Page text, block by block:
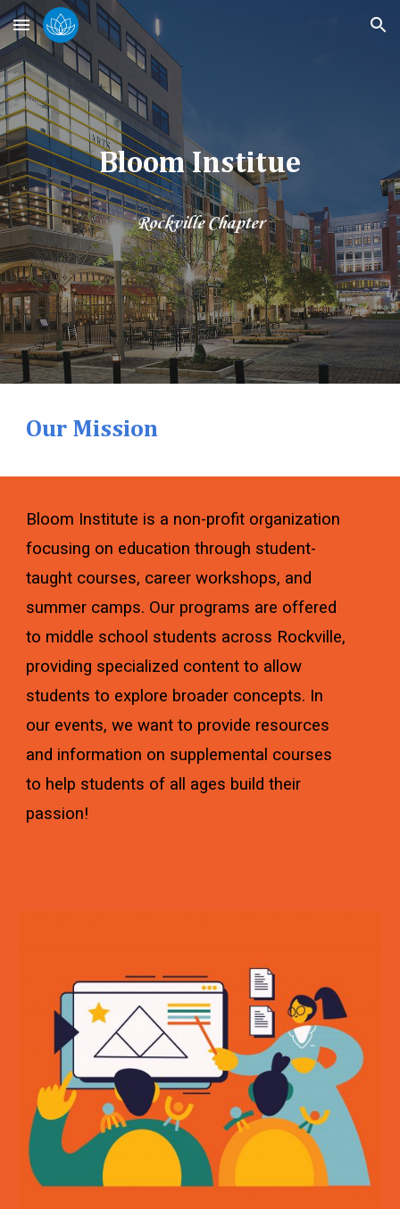
Skip to main content Skip to navigation
Bloom Institue
Rockville Chapter
Our Mission
Bloom Institute is a non-profit organization
focusing on education through student-
taught courses, career workshops, and
summer camps. Our programs are offered
to middle school students across Rockville,
providing specialized content to allow
students to explore broader concepts. In
our events, we want to provide resources
and information on supplemental courses
to help students of all ages build their
passion!